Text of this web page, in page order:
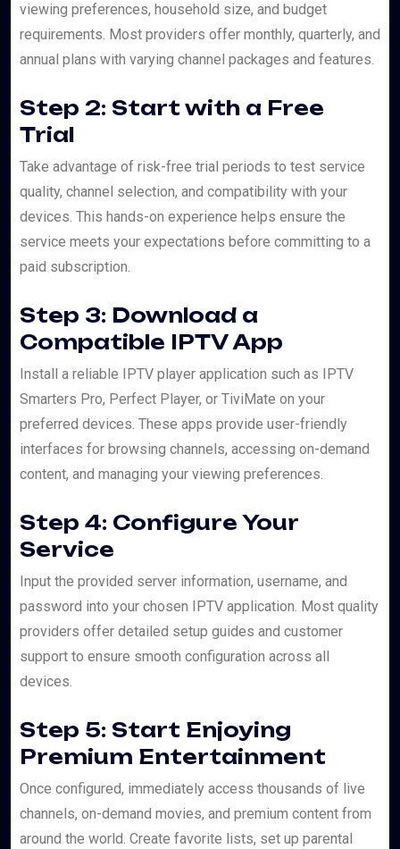
viewing preferences, household size, and budget
requirements. Most providers offer monthly, quarterly, and
annual plans with varying channel packages and features.
Step 2: Start with a Free
Trial
Take advantage of risk-free trial periods to test service
quality, channel selection, and compatibility with your
devices. This hands-on experience helps ensure the
service meets your expectations before committing to a
paid subscription.
Step 3: Download a
Compatible IPTV App
Install a reliable IPTV player application such as IPTV
Smarters Pro, Perfect Player, or TiviMate on your
preferred devices. These apps provide user-friendly
interfaces for browsing channels, accessing on-demand
content, and managing your viewing preferences.
Step 4: Configure Your
Service
Input the provided server information, username, and
password into your chosen IPTV application. Most quality
providers offer detailed setup guides and customer
support to ensure smooth configuration across all
devices.
Step 5: Start Enjoying
Premium Entertainment
Once configured, immediately access thousands of live
channels, on-demand movies, and premium content from
around the world. Create favorite lists, set up parental